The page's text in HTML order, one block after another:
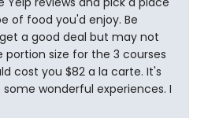
of food you'd enjoy. Be
a good deal but may not
size for the 3 courses
cost you $82 a la carte. It's
wonderful experiences. I